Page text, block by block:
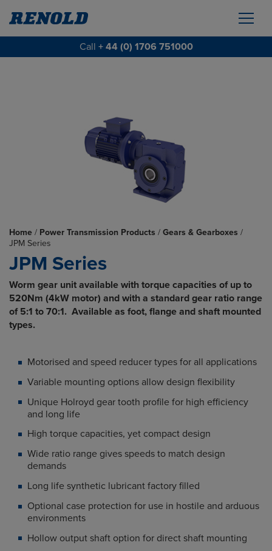
Call + 44 (0) 1706 751000
Home / Power Transmission Products / Gears & Gearboxes /
JPM Series
JPM Series
Worm gear unit available with torque capacities of up to
520Nm (4kW motor) and with a standard gear ratio range
of 5:1 to 70:1. Available as foot, flange and shaft mounted
types.
Motorised and speed reducer types for all applications
Variable mounting options allow design flexibility
Unique Holroyd gear tooth profile for high efficiency
and long life
High torque capacities, yet compact design
Wide ratio range gives speeds to match design
demands
Long life synthetic lubricant factory filled
Optional case protection for use in hostile and arduous
environments
Hollow output shaft option for direct shaft mounting